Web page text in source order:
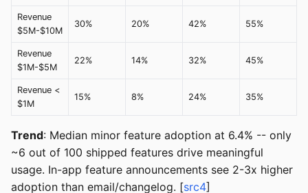
Revenue
$5M-$10M
30% 20% 42% 55%
Revenue
$1M-$5M
22% 14% 32% 45%
Revenue <
$1M
15% 8% 24% 35%
Trend: Median minor feature adoption at 6.4% -- only
~6 out of 100 shipped features drive meaningful
usage. In-app feature announcements see 2-3x higher
adoption than email/changelog. [src4]